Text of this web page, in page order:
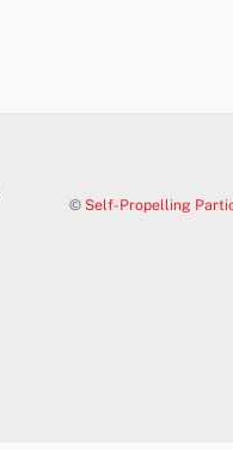
© Self-Propelling